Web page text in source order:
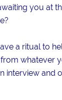
you at
a ritual to
whatever
interview and